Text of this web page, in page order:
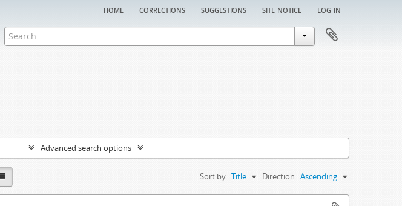
home corrections suggestions site notice log in
Advanced search options
Sort by: Title Direction: Ascending